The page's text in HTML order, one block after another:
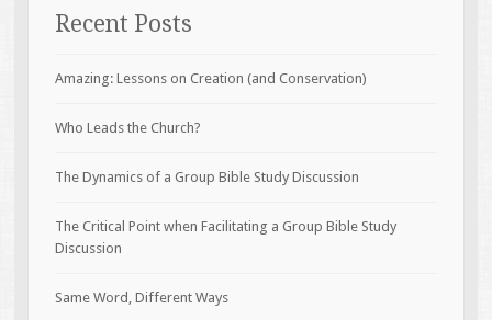
Recent Posts
Amazing: Lessons on Creation (and Conservation)
Who Leads the Church?
The Dynamics of a Group Bible Study Discussion
The Critical Point when Facilitating a Group Bible Study
Discussion
Same Word, Different Ways